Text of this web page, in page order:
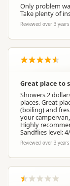
Only problem
Take plenty of
Reviewed over 3
Great place to
Showers 2
places. Great
(boiling) and
your
Highly
Sandflies level:
Reviewed over 3